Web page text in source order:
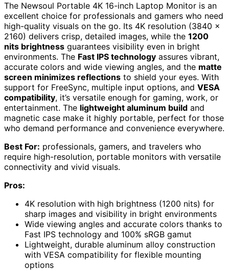
The Newsoul Portable 4K 16-inch Laptop Monitor is an
excellent choice for professionals and gamers who need
high-quality visuals on the go. Its 4K resolution (3840 x
2160) delivers crisp, detailed images, while the 1200
nits brightness guarantees visibility even in bright
environments. The Fast IPS technology assures vibrant,
accurate colors and wide viewing angles, and the matte
screen minimizes reflections to shield your eyes. With
support for FreeSync, multiple input options, and VESA
compatibility, it’s versatile enough for gaming, work, or
entertainment. The lightweight aluminum build and
magnetic case make it highly portable, perfect for those
who demand performance and convenience everywhere.
Best For: professionals, gamers, and travelers who
require high-resolution, portable monitors with versatile
connectivity and vivid visuals.
Pros:
4K resolution with high brightness (1200 nits) for
sharp images and visibility in bright environments
Wide viewing angles and accurate colors thanks to
Fast IPS technology and 100% sRGB gamut
Lightweight, durable aluminum alloy construction
with VESA compatibility for flexible mounting
options